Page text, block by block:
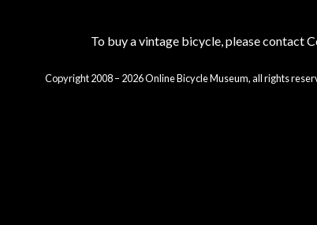
To buy a vintage bicycle, please contact
Copyright 2008 – 2026 Online Bicycle Museum, all rights